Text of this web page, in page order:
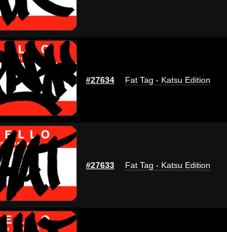
#27634 Fat Tag - Katsu Edition
#27633 Fat Tag - Katsu Edition